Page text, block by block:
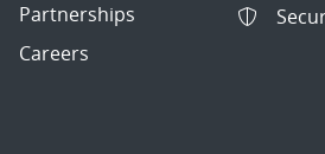
Partnerships
Careers